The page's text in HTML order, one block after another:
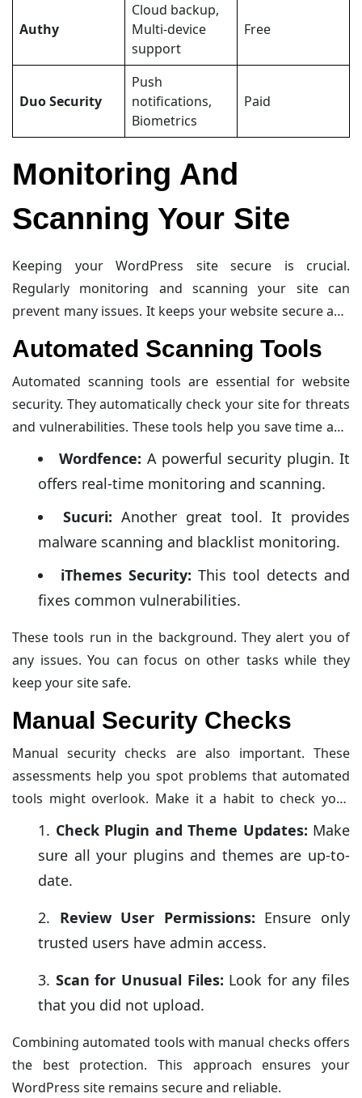
Authy
Cloud backup,
Multi-device
support
Free
Duo Security
Push
notifications,
Biometrics
Paid
Monitoring And
Scanning Your Site
Keeping your WordPress site secure is crucial.
Regularly monitoring and scanning your site can
prevent many issues. It keeps your website secure and
Automated Scanning Tools
Automated scanning tools are essential for website
security. They automatically check your site for threats
and vulnerabilities. These tools help you save time and
generate comprehensive reports.
Wordfence: A powerful security plugin. It
offers real-time monitoring and scanning.
Sucuri: Another great tool. It provides
malware scanning and blacklist monitoring.
iThemes Security: This tool detects and
fixes common vulnerabilities.
These tools run in the background. They alert you of
any issues. You can focus on other tasks while they
keep your site safe.
Manual Security Checks
Manual security checks are also important. These
assessments help you spot problems that automated
tools might overlook. Make it a habit to check your
website settings and files frequently.
Check Plugin and Theme Updates: Make
sure all your plugins and themes are up-to-
date.
Review User Permissions: Ensure only
trusted users have admin access.
Scan for Unusual Files: Look for any files
that you did not upload.
Combining automated tools with manual checks offers
the best protection. This approach ensures your
WordPress site remains secure and reliable.